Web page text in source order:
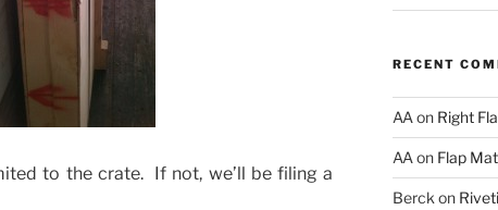
to the crate. If not, we’ll be filing a
RECENT
AA on Right
AA on Flap
Berck on